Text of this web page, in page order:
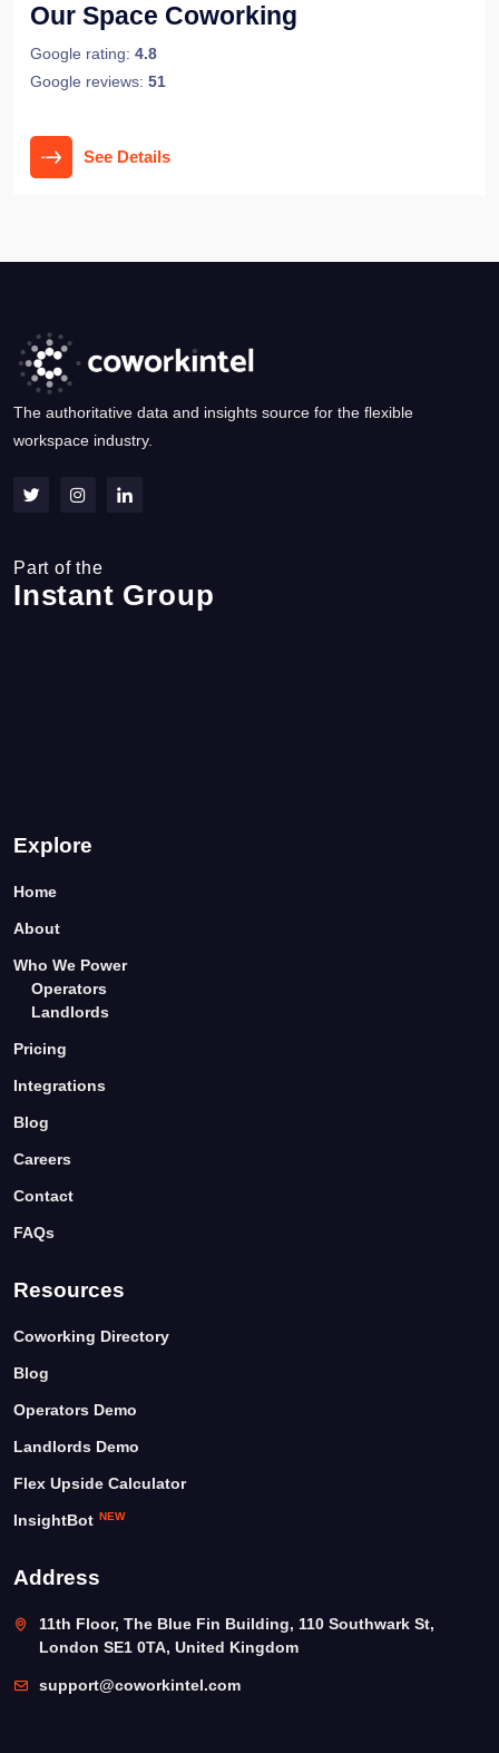
Our Space Coworking
Google rating: 4.8
Google reviews: 51
See Details
The authoritative data and insights source for the flexible
workspace industry.
Part of the
Instant Group
Explore
Home
About
Who We Power
Operators
Landlords
Pricing
Integrations
Blog
Careers
Contact
FAQs
Resources
Coworking Directory
Blog
Operators Demo
Landlords Demo
Flex Upside Calculator
InsightBot NEW
Address
11th Floor, The Blue Fin Building, 110 Southwark St,
London SE1 0TA, United Kingdom
support@coworkintel.com